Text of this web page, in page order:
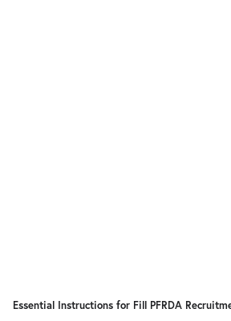
Essential Instructions for Fill PFRDA